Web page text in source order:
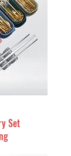
Set